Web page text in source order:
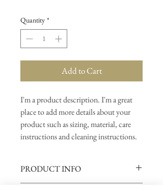
Quantity *
Add to Cart
I'm a product description. I'm a great
place to add more details about your
product such as sizing, material, care
instructions and cleaning instructions.
PRODUCT INFO